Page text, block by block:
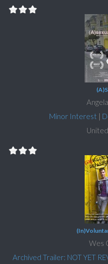
Minor Interest |
Wes
Archived Trailer: NOT YET